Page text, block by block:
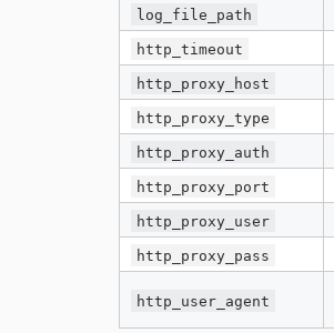
log_file_path
http_timeout
http_proxy_host
http_proxy_type
http_proxy_auth
http_proxy_port
http_proxy_user
http_proxy_pass
http_user_agent